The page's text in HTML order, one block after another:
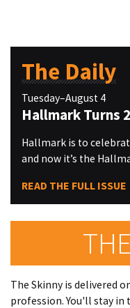
The Daily
Tuesday–August 4
Hallmark Turns
Hallmark is to
and now it’s the
READ THE FULL ISSUE
The Skinny is delivered
profession. You'll stay in